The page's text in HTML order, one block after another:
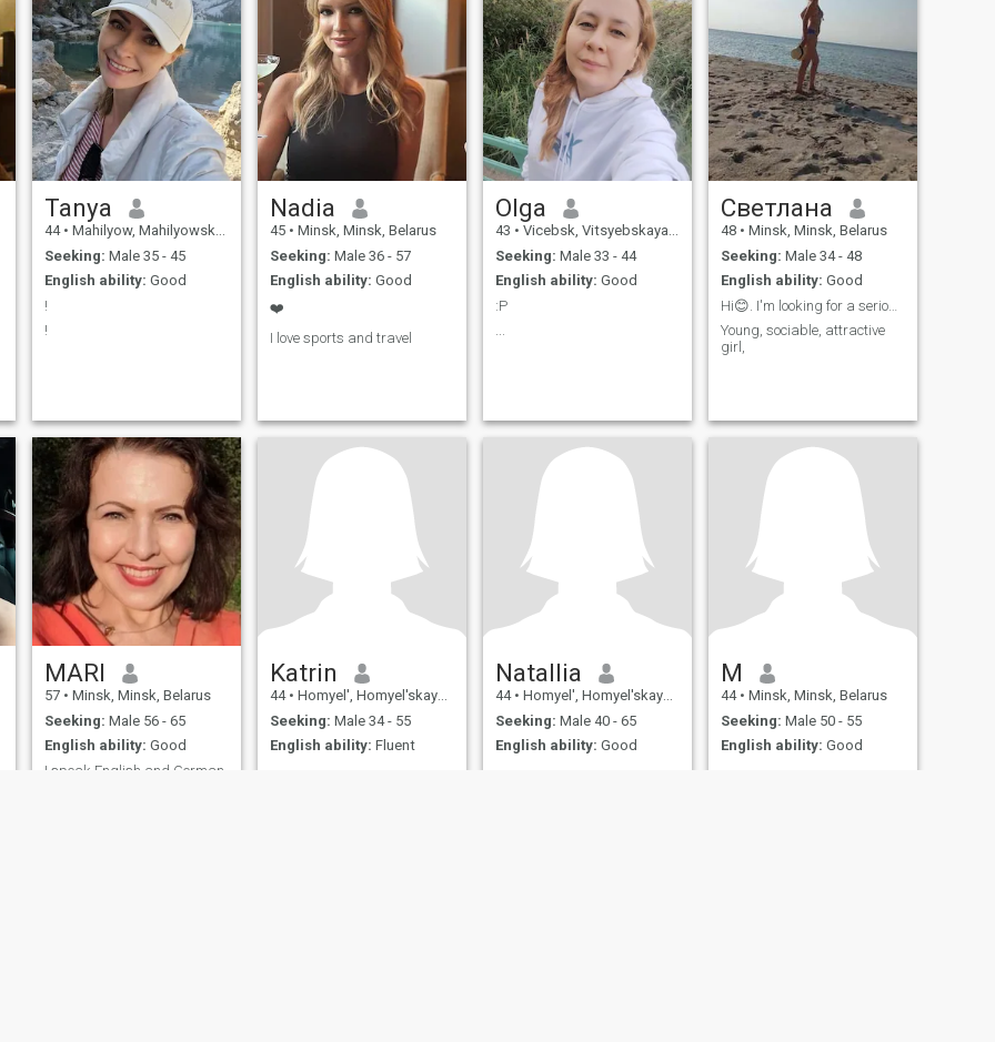
quiet lake
Tanya
44 • Mahilyow, Mahilyowskaya, Belarus
Seeking: Male 35 - 45
English ability: Good
!
!
Nadia
45 • Minsk, Minsk, Belarus
Seeking: Male 36 - 57
English ability: Good
❤️
I love sports and travel
Olga
43 • Vicebsk, Vitsyebskaya, Belarus
Seeking: Male 33 - 44
English ability: Good
:P
...
Cветлана
48 • Minsk, Minsk, Belarus
Seeking: Male 34 - 48
English ability: Good
Hi😊. I'm looking for a serious relationship
Young, sociable, attractive
girl,
MARI
57 • Minsk, Minsk, Belarus
Seeking: Male 56 - 65
English ability: Good
I speak English and German
Katrin
44 • Homyel', Homyel'skaya, Belarus
Seeking: Male 34 - 55
English ability: Fluent
Natallia
44 • Homyel', Homyel'skaya, Belarus
Seeking: Male 40 - 65
English ability: Good
M
44 • Minsk, Minsk, Belarus
Seeking: Male 50 - 55
English ability: Good